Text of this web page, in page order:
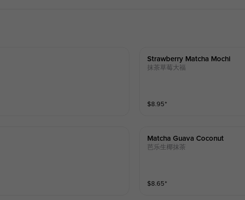
Strawberry Matcha Mochi
抹茶草莓大福
$8.95⁺
Matcha Guava Coconut
芭乐生椰抹茶
$8.65⁺